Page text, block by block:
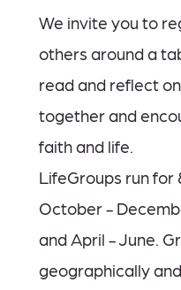
We invite you to
others around a
read and reflect
together and
faith and life.
LifeGroups run for
October -
and April - June.
geographically